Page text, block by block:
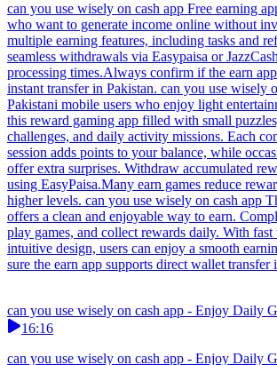
can you use wisely on cash app Free earning
who want to generate income online without
multiple earning features, including tasks and
seamless withdrawals via Easypaisa or
processing times.Always confirm if the earn
instant transfer in Pakistan. can you use wisely
Pakistani mobile users who enjoy light
this reward gaming app filled with small
challenges, and daily activity missions. Each
session adds points to your balance, while
offer extra surprises. Withdraw accumulated
using EasyPaisa.Many earn games reduce
higher levels. can you use wisely on cash app
offers a clean and enjoyable way to earn.
play games, and collect rewards daily. With
intuitive design, users can enjoy a smooth
sure the earn app supports direct wallet transfer
can you use wisely on cash app - Enjoy Daily
16:16
can you use wisely on cash app - Enjoy Daily